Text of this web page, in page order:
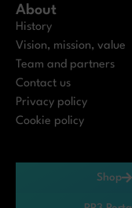
About
History
Vision, mission, value
Team and partners
Contact us
Privacy policy
Cookie policy
Shop